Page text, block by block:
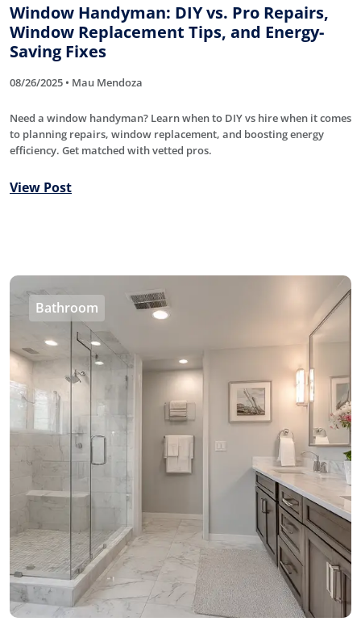
Window Handyman: DIY vs. Pro Repairs,
Window Replacement Tips, and Energy-
Saving Fixes
08/26/2025 • Mau Mendoza
Need a window handyman? Learn when to DIY vs hire when it comes
to planning repairs, window replacement, and boosting energy
efficiency. Get matched with vetted pros.
View Post
Bathroom